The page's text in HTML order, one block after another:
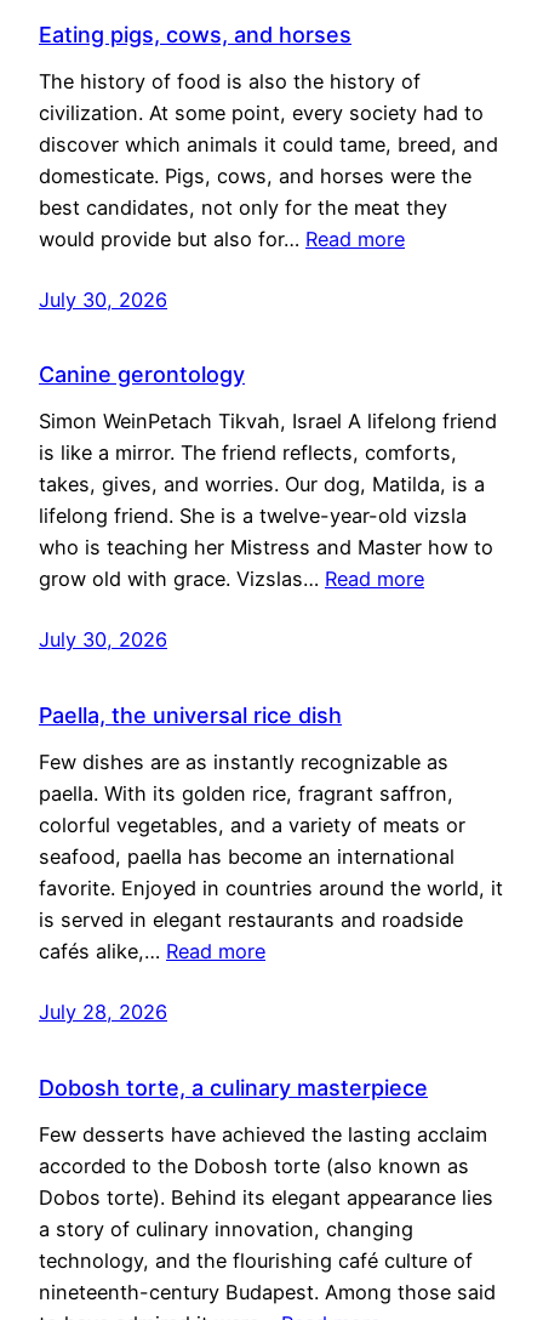
Eating pigs, cows, and horses
The history of food is also the history of
civilization. At some point, every society had to
discover which animals it could tame, breed, and
domesticate. Pigs, cows, and horses were the
best candidates, not only for the meat they
would provide but also for… Read more
July 30, 2026
Canine gerontology
Simon WeinPetach Tikvah, Israel A lifelong friend
is like a mirror. The friend reflects, comforts,
takes, gives, and worries. Our dog, Matilda, is a
lifelong friend. She is a twelve-year-old vizsla
who is teaching her Mistress and Master how to
grow old with grace. Vizslas… Read more
July 30, 2026
Paella, the universal rice dish
Few dishes are as instantly recognizable as
paella. With its golden rice, fragrant saffron,
colorful vegetables, and a variety of meats or
seafood, paella has become an international
favorite. Enjoyed in countries around the world, it
is served in elegant restaurants and roadside
cafés alike,… Read more
July 28, 2026
Dobosh torte, a culinary masterpiece
Few desserts have achieved the lasting acclaim
accorded to the Dobosh torte (also known as
Dobos torte). Behind its elegant appearance lies
a story of culinary innovation, changing
technology, and the flourishing café culture of
nineteenth-century Budapest. Among those said